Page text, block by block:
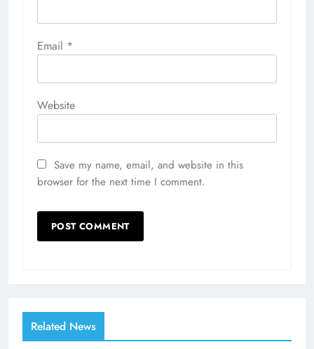
Email *
Website
Save my name, email, and website in this
browser for the next time I comment.
Related News